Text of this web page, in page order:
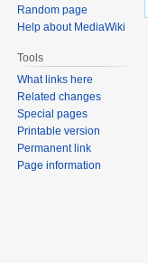
Random page
Help about MediaWiki
Tools
What links here
Related changes
Special pages
Printable version
Permanent link
Page information